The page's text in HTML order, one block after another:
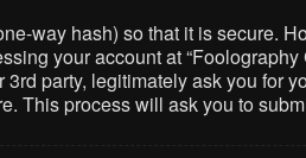
way hash) so that it is secure.
your account at
party, legitimately ask you for
This process will ask you to